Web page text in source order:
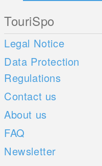
TouriSpo
Legal Notice
Data Protection
Regulations
Contact us
About us
FAQ
Newsletter